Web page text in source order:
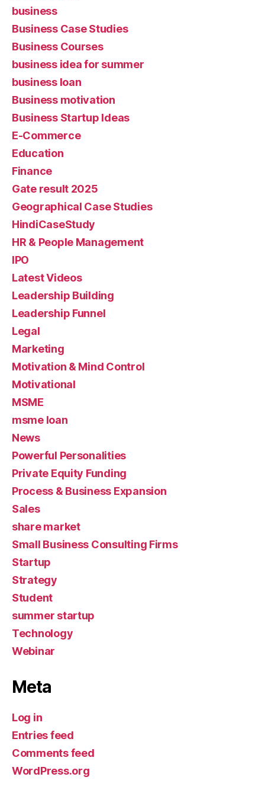
business
Business Case Studies
Business Courses
business idea for summer
business loan
Business motivation
Business Startup Ideas
E-Commerce
Education
Finance
Gate result 2025
Geographical Case Studies
HindiCaseStudy
HR & People Management
IPO
Latest Videos
Leadership Building
Leadership Funnel
Legal
Marketing
Motivation & Mind Control
Motivational
MSME
msme loan
News
Powerful Personalities
Private Equity Funding
Process & Business Expansion
Sales
share market
Small Business Consulting Firms
Startup
Strategy
Student
summer startup
Technology
Webinar
Meta
Log in
Entries feed
Comments feed
WordPress.org